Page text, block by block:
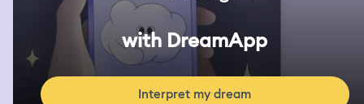
with DreamApp
Interpret my dream